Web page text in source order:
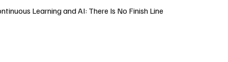
Learning and AI: There Is No Finish Line